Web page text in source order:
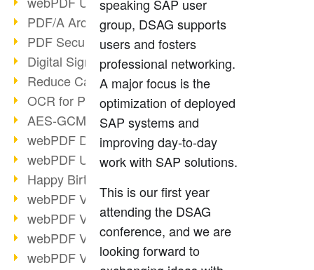
PDF/A Archiving
PDF Security
Digital Signatures
Reduce Carbon Footprint
OCR for Pros
AES-GCM in PDF 2.0
webPDF Developer Hub
webPDF Update 9.0.0.2898
Happy Birthday, PDF!
webPDF Video Session 4
webPDF Video Session 3
webPDF Video Session 2
webPDF Video Session 1
speaking SAP user
group, DSAG supports
users and fosters
professional networking.
A major focus is the
optimization of deployed
SAP systems and
improving day-to-day
work with SAP solutions.
This is our first year
attending the DSAG
conference, and we are
looking forward to